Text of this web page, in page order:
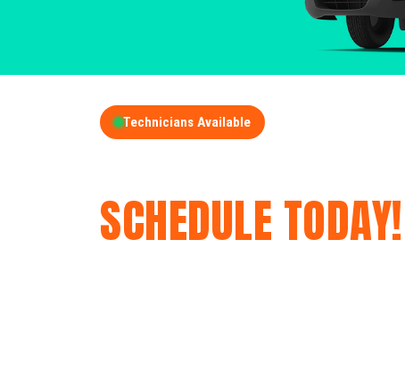
Technicians Available
SCHEDULE TODAY!